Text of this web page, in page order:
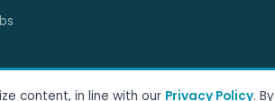
content, in line with our Privacy Policy. By